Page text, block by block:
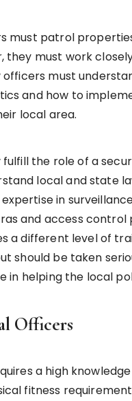
must patrol
they must work
officers must
and how to
local area.
fulfill the role of a
local and state
in
and access control
a different level of
should be taken
in helping the local
Officers
a high
fitness